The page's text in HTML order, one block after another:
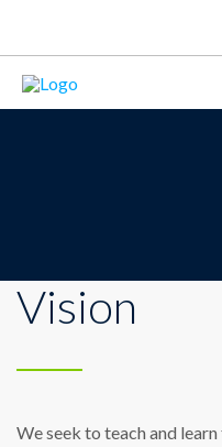
Vision
We seek to teach and